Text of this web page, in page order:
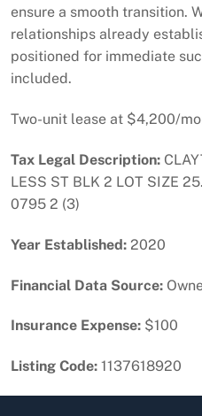
ensure a smooth transition.
relationships already
positioned for immediate
included.
Two-unit lease at $4,200/
Tax Legal Description:
LESS ST BLK 2 LOT SIZE
0795 2 (3)
Year Established: 2020
Financial Data Source:
Insurance Expense: $100
Listing Code: 1137618920